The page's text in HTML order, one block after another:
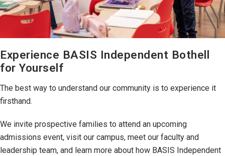
Experience BASIS Independent Bothell
for Yourself
The best way to understand our community is to experience it
firsthand.
We invite prospective families to attend an upcoming
admissions event, visit our campus, meet our faculty and
leadership team, and learn more about how BASIS Independent